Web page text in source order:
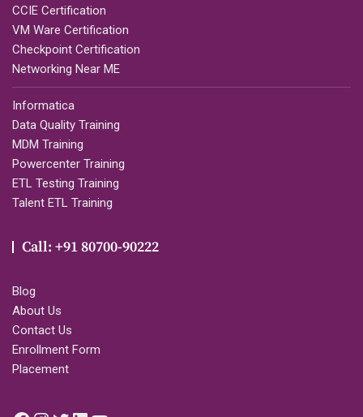
CCIE Certification
VM Ware Certification
Checkpoint Certification
Networking Near ME
Informatica
Data Quality Training
MDM Training
Powercenter Training
ETL Testing Training
Talent ETL Training
Call: +91 80700-90222
Blog
About Us
Contact Us
Enrollment Form
Placement